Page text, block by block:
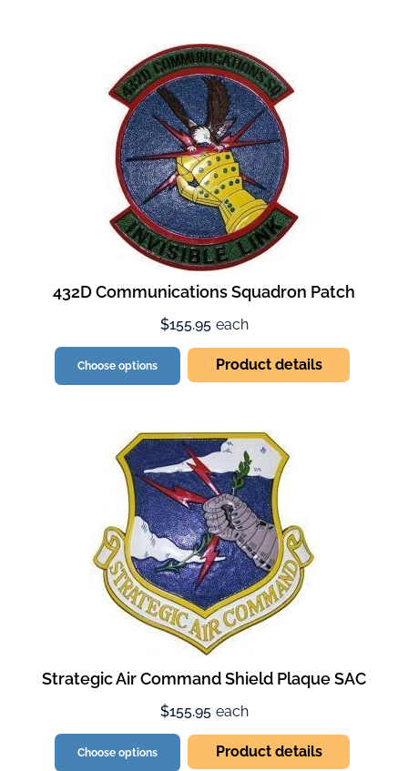
432D Communications Squadron Patch
$155.95 each
Choose options Product details
Strategic Air Command Shield Plaque SAC
$155.95 each
Choose options Product details